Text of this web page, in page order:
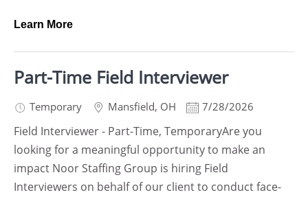
Learn More
Part-Time Field Interviewer
Temporary Mansfield, OH 7/28/2026
Field Interviewer - Part-Time, TemporaryAre you
looking for a meaningful opportunity to make an
impact Noor Staffing Group is hiring Field
Interviewers on behalf of our client to conduct face-